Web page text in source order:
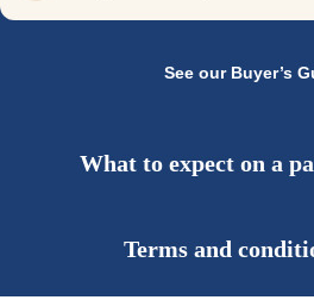
See our Buyer’s
What to expect on a
Terms and